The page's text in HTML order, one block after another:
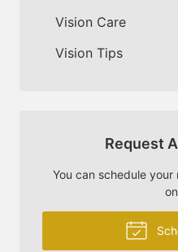
Vision Care
Vision Tips
Request
You can schedule